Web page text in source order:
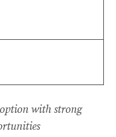
with strong